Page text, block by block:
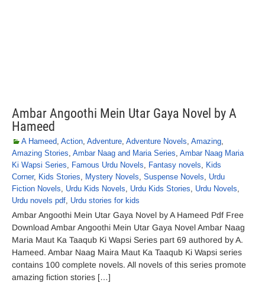
Ambar Angoothi Mein Utar Gaya Novel by A
Hameed
A Hameed, Action, Adventure, Adventure Novels, Amazing,
Amazing Stories, Ambar Naag and Maria Series, Ambar Naag Maria
Ki Wapsi Series, Famous Urdu Novels, Fantasy novels, Kids
Corner, Kids Stories, Mystery Novels, Suspense Novels, Urdu
Fiction Novels, Urdu Kids Novels, Urdu Kids Stories, Urdu Novels,
Urdu novels pdf, Urdu stories for kids
Ambar Angoothi Mein Utar Gaya Novel by A Hameed Pdf Free
Download Ambar Angoothi Mein Utar Gaya Novel Ambar Naag
Maria Maut Ka Taaqub Ki Wapsi Series part 69 authored by A.
Hameed. Ambar Naag Maira Maut Ka Taaqub Ki Wapsi series
contains 100 complete novels. All novels of this series promote
amazing fiction stories […]